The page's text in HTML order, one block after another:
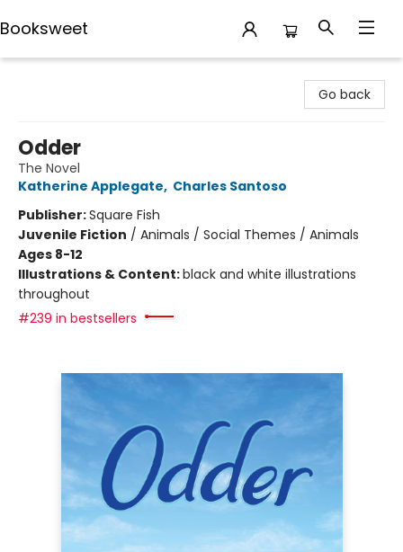
Booksweet
Go back
Odder
The Novel
Katherine Applegate, Charles Santoso
Publisher:Square Fish
Juvenile Fiction / Animals / Social Themes / Animals
Ages 8-12
Illustrations & Content:black and white illustrations
throughout
#239 in bestsellers